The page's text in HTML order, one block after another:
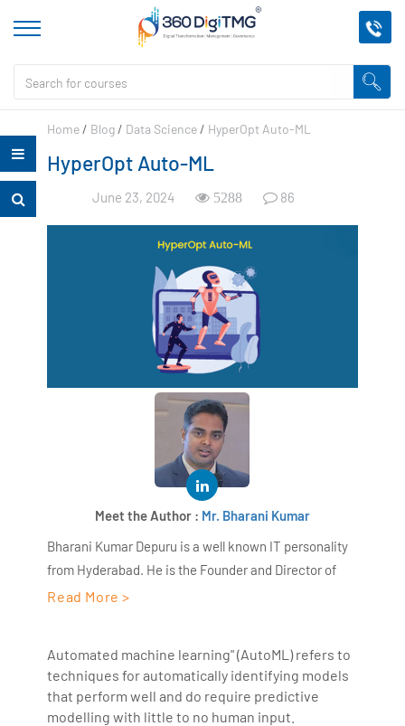
Home / Blog / Data Science / HyperOpt Auto-ML
HyperOpt Auto-ML
June 23, 2024 5288 86
Meet the Author : Mr. Bharani Kumar
Bharani Kumar Depuru is a well known IT personality
from Hyderabad. He is the Founder and Director of
AiSPRY and 360DigiTMG. Bharani Kumar is an IIT and
ITC Infotech, Infosys, and Deloitte. He is a prevalent IT
consultant specializing in Industrial Revolution 4.0
implementation, Data Analytics practice setup,
Read More >
Automated machine learning" (AutoML) refers to
techniques for automatically identifying models
that perform well and do require predictive
modelling with little to no human input.